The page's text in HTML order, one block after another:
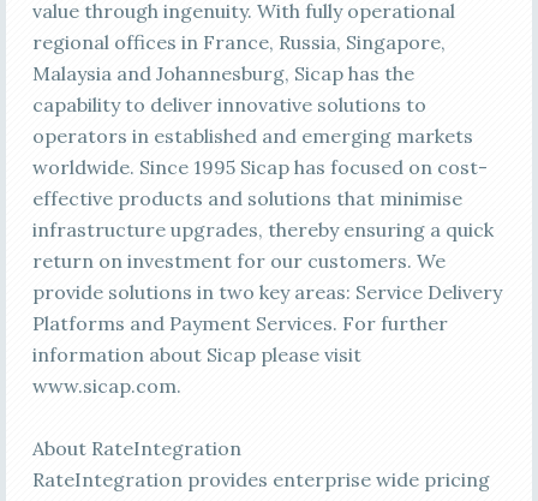
value through ingenuity. With fully operational
regional offices in France, Russia, Singapore,
Malaysia and Johannesburg, Sicap has the
capability to deliver innovative solutions to
operators in established and emerging markets
worldwide. Since 1995 Sicap has focused on cost-
effective products and solutions that minimise
infrastructure upgrades, thereby ensuring a quick
return on investment for our customers. We
provide solutions in two key areas: Service Delivery
Platforms and Payment Services. For further
information about Sicap please visit
www.sicap.com.
About RateIntegration
RateIntegration provides enterprise wide pricing